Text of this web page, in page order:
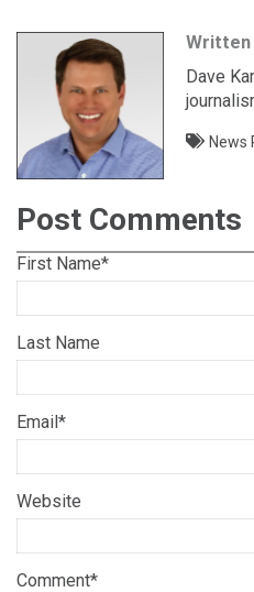
Written
Dave
News
Post Comments
First Name*
Last Name
Email*
Website
Comment*